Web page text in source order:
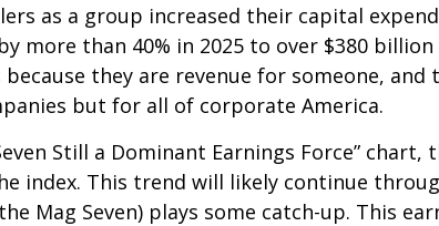
as a group increased their capital
more than 40% in 2025 to over $380
they are revenue for someone,
but for all of corporate America.
Still a Dominant Earnings Force”
index. This trend will likely continue
Mag Seven) plays some catch-up. This